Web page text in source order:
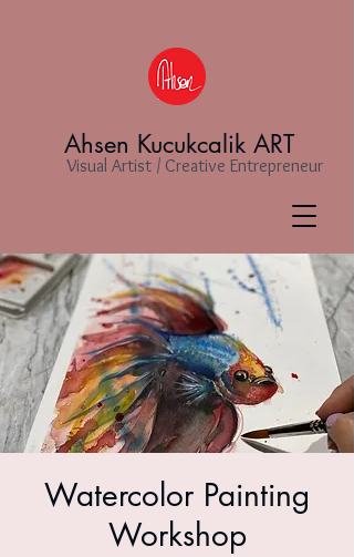
Ahsen Kucukcalik ART
Visual Artist / Creative Entrepreneur
Watercolor Painting
Workshop